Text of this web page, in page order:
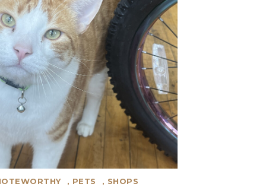
, PETS , SHOPS